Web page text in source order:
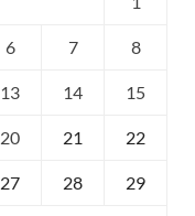
6 7 8
13 14 15
20 21 22
27 28 29